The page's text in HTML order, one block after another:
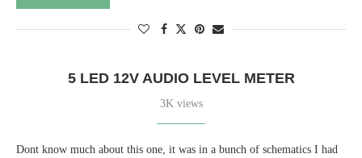
5 LED 12V AUDIO LEVEL METER
3K views
Dont know much about this one, it was in a bunch of schematics I had